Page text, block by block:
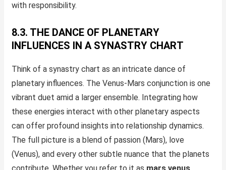
with responsibility.
8.3. THE DANCE OF PLANETARY
INFLUENCES IN A SYNASTRY CHART
Think of a synastry chart as an intricate dance of
planetary influences. The Venus-Mars conjunction is one
vibrant duet amid a larger ensemble. Integrating how
these energies interact with other planetary aspects
can offer profound insights into relationship dynamics.
The full picture is a blend of passion (Mars), love
(Venus), and every other subtle nuance that the planets